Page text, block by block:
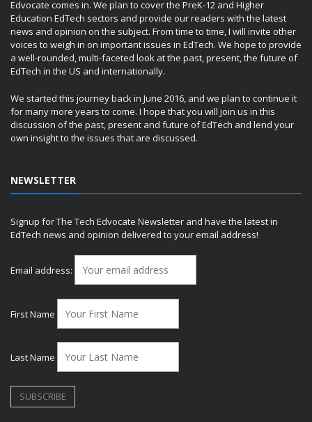
Edvocate comes in. We plan to cover the PreK-12 and Higher
Education EdTech sectors and provide our readers with the latest
news and opinion on the subject. From time to time, I will invite other
voices to weigh in on important issues in EdTech. We hope to provide
a well-rounded, multi-faceted look at the past, present, the future of
EdTech in the US and internationally.
We started this journey back in June 2016, and we plan to continue it
for many more years to come. I hope that you will join us in this
discussion of the past, present and future of EdTech and lend your
own insight to the issues that are discussed.
NEWSLETTER
Signup for The Tech Edvocate Newsletter and have the latest in
EdTech news and opinion delivered to your email address!
Email address:
First Name
Last Name